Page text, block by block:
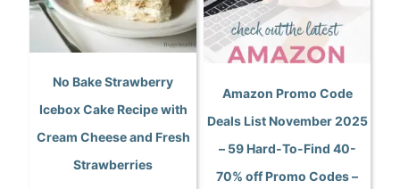
No Bake Strawberry
Icebox Cake Recipe with
Cream Cheese and Fresh
Strawberries
Amazon Promo Code
Deals List November 2025
– 59 Hard-To-Find 40-
70% off Promo Codes –